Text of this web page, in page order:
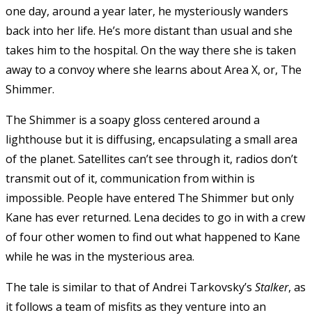
one day, around a year later, he mysteriously wanders
back into her life. He’s more distant than usual and she
takes him to the hospital. On the way there she is taken
away to a convoy where she learns about Area X, or, The
Shimmer.
The Shimmer is a soapy gloss centered around a
lighthouse but it is diffusing, encapsulating a small area
of the planet. Satellites can’t see through it, radios don’t
transmit out of it, communication from within is
impossible. People have entered The Shimmer but only
Kane has ever returned. Lena decides to go in with a crew
of four other women to find out what happened to Kane
while he was in the mysterious area.
The tale is similar to that of Andrei Tarkovsky’s Stalker, as
it follows a team of misfits as they venture into an